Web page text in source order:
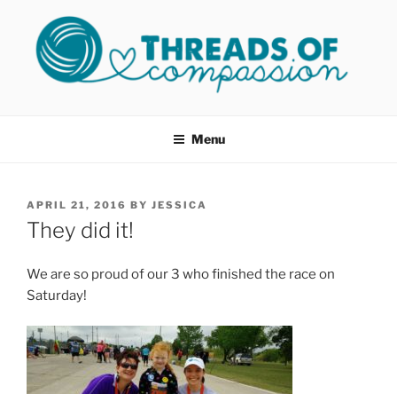
content
Menu
POSTED
ON
APRIL 21, 2016 BY JESSICA
They did it!
We are so proud of our 3 who finished the race on
Saturday!